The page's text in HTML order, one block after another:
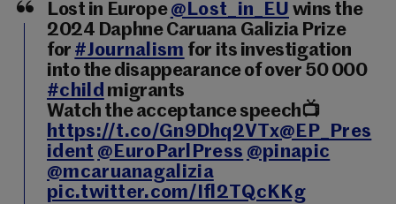
Lost in Europe@Lost_in_EU wins the
2024 Daphne Caruana Galizia Prize
for #Journalism for its investigation
into the disappearance of over 50 000
#child migrants
Watch the acceptance speech📺
https://t.co/Gn9Dhq2VTx@EP_Pres
ident @EuroParlPress @pinapic
@mcaruanagalizia
pic.twitter.com/Ifl2TQcKKg